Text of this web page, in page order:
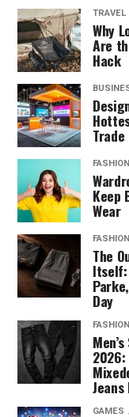
TRAVEL
Why
Are
Hack
FASHION
Keep
Wear
FASHION
The
Itself:
Day
FASHION
2026:
GAMES